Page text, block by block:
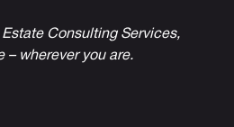
Estate Consulting Services,
– wherever you are.